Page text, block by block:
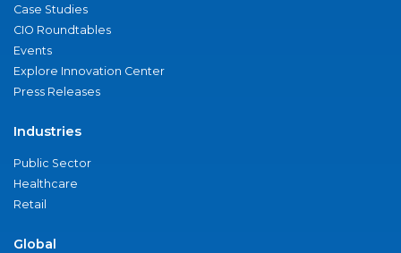
Case Studies
CIO Roundtables
Events
Explore Innovation Center
Press Releases
Industries
Public Sector
Healthcare
Retail
Global